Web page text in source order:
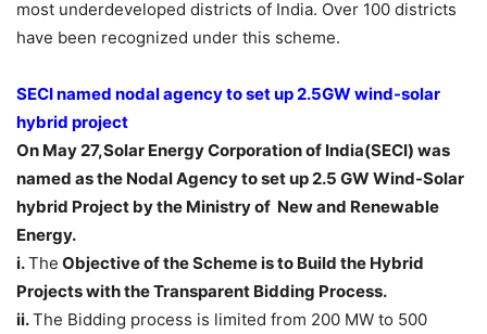
most underdeveloped districts of India. Over 100 districts
have been recognized under this scheme.
SECI named nodal agency to set up 2.5GW wind-solar
hybrid project
On May 27,Solar Energy Corporation of India(SECI) was
named as the Nodal Agency to set up 2.5 GW Wind-Solar
hybrid Project by the Ministry of New and Renewable
Energy.
i.The Objective of the Scheme is to Build the Hybrid
Projects with the Transparent Bidding Process.
ii.The Bidding process is limited from 200 MW to 500